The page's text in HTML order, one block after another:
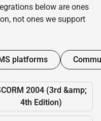
below are ones
not ones we support
platforms
2004 (3rd &amp;
4th Edition)